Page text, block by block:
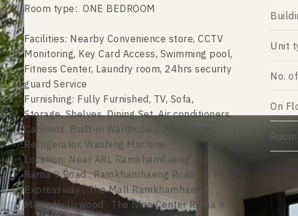
Room type: ONE BEDROOM
Facilities: Nearby Convenience store, CCTV
Monitoring, Key Card Access, Swimming pool,
Fitness Center, Laundry room, 24hrs security
guard Service
Furnishing: Fully Furnished, TV, Sofa,
Storage, Shelves, Dining Set, Air conditioners,
Cabinets, Built-in Wardrobes, Microwave,
Refrigerator, Washing Machine.
Location: Near ARL Ramkhamhaeng Station ,
Rama 9 Road , Ramkhamhaeng Road , Si Rat
Expressway , The Mall Ramkhamhaeng ,
Major Hollywood , The Nine Center Rama 9
Unit
No.
On